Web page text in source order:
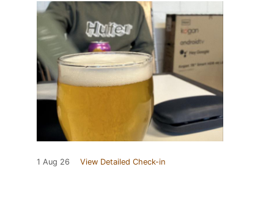
1 Aug 26 View Detailed Check-in